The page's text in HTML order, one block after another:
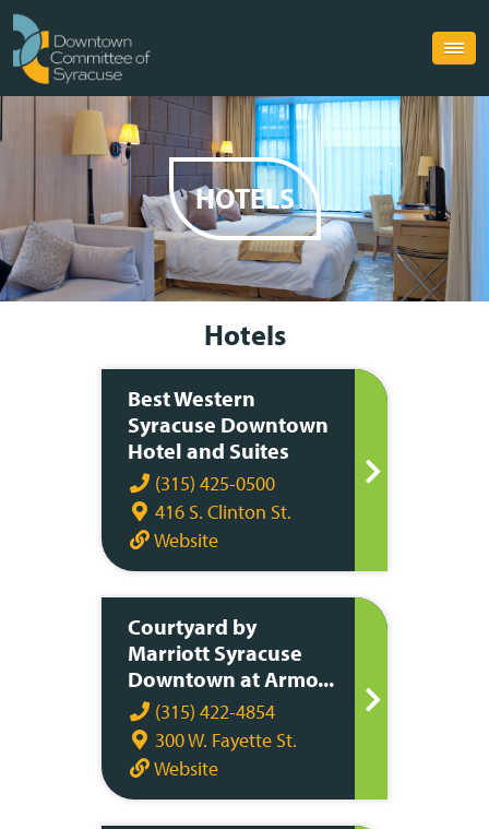
HOTELS
Hotels
Best Western
Syracuse Downtown
Hotel and Suites
(315) 425-0500
416 S. Clinton St.
Website
Courtyard by
Marriott Syracuse
Downtown at Armo...
(315) 422-4854
300 W. Fayette St.
Website